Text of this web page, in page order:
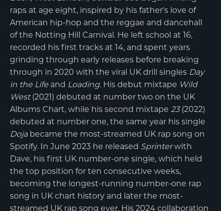
raps at age eight, inspired by his father's love of
American hip-hop and the reggae and dancehall
of the Notting Hill Carnival. He left school at 16,
recorded his first tracks at 14, and spent years
grinding through early releases before breaking
through in 2020 with the viral UK drill singles Day
in the Life and Loading. His debut mixtape Wild
West(2021) debuted at number two on the UK
Albums Chart, while his second mixtape 23(2022)
debuted at number one, the same year his single
Dojabecame the most-streamed UK rap song on
Spotify. In June 2023 he released Sprinterwith
Dave, his first UK number-one single, which held
the top position for ten consecutive weeks,
becoming the longest-running number-one rap
song in UK chart history and later the most-
streamed UK rap song ever. His 2024 collaboration